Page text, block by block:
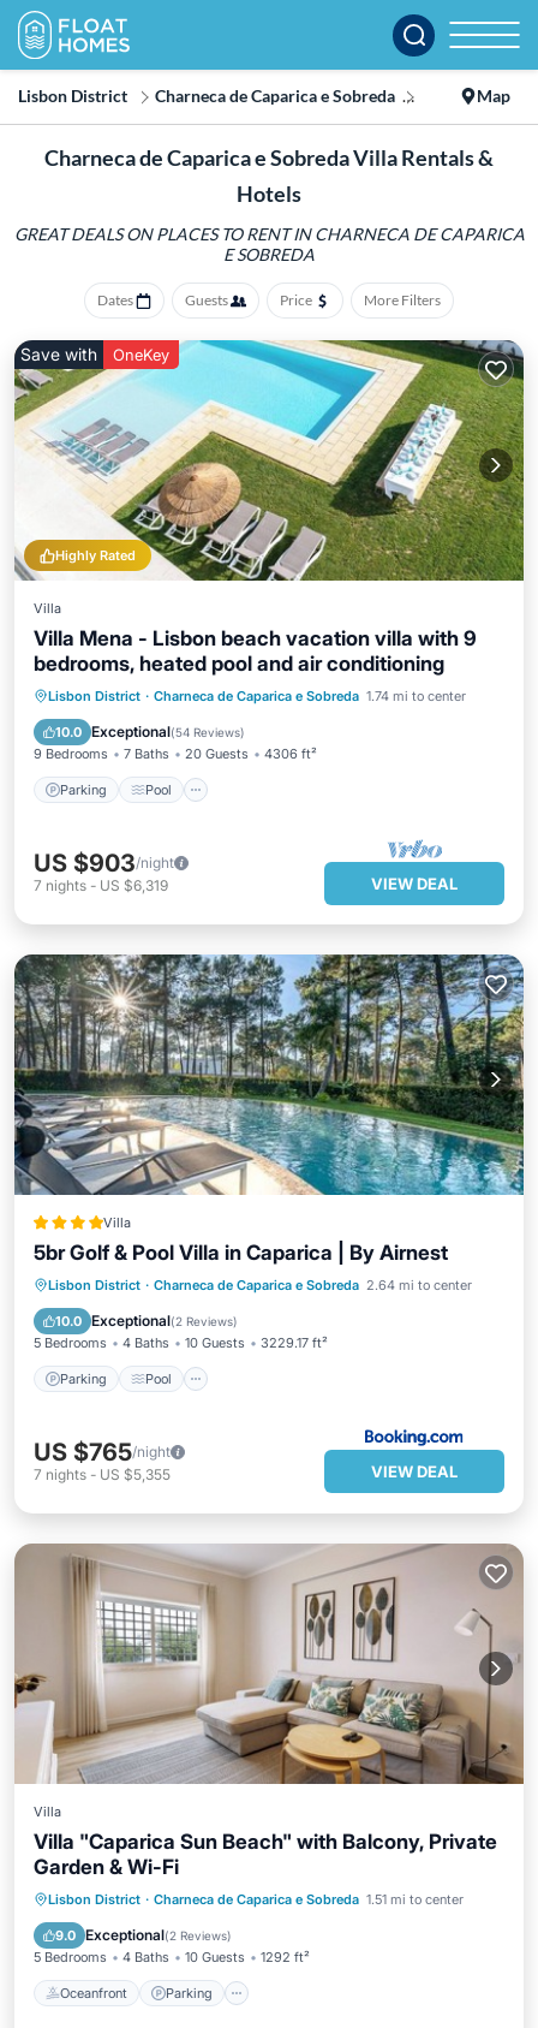
Lisbon District Charneca de Caparica e Sobreda Map
Charneca de Caparica e Sobreda Villa Rentals &
Hotels
GREAT DEALS ON PLACES TO RENT IN CHARNECA DE CAPARICA
E SOBREDA
Dates Guests Price More Filters
Highly Rated
Save with OneKey
Villa
Villa Mena - Lisbon beach vacation villa with 9
bedrooms, heated pool and air conditioning
Lisbon District · Charneca de Caparica e Sobreda 1.74 mi to center
10.0 Exceptional(54 Reviews)
9 Bedrooms 7 Baths 20 Guests 4306 ft²
Parking Pool
Parking Pool
Balcony/Terrace
Kitchen
US $903/night
7 nights - US $6,319 VIEW DEAL
Villa
5br Golf & Pool Villa in Caparica | By Airnest
Lisbon District · Charneca de Caparica e Sobreda 2.64 mi to center
10.0 Exceptional(2 Reviews)
5 Bedrooms 4 Baths 10 Guests 3229.17 ft²
Parking Pool
Parking Pool
Balcony/Terrace
View
US $765/night
7 nights - US $5,355 VIEW DEAL
Villa
Villa "Caparica Sun Beach" with Balcony, Private
Garden & Wi-Fi
Lisbon District · Charneca de Caparica e Sobreda 1.51 mi to center
9.0 Exceptional(2 Reviews)
5 Bedrooms 4 Baths 10 Guests 1292 ft²
Oceanfront Parking
Oceanfront Parking
Ocean View
Balcony/Terrace